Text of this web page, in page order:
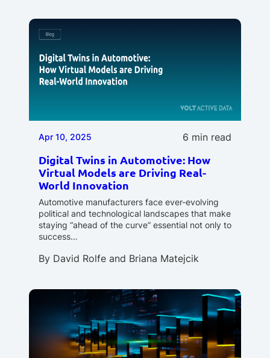
Apr 10, 2025 6 min read
Digital Twins in Automotive: How
Virtual Models are Driving Real-
World Innovation
Automotive manufacturers face ever-evolving
political and technological landscapes that make
staying “ahead of the curve” essential not only to
success…
By David Rolfe and Briana Matejcik